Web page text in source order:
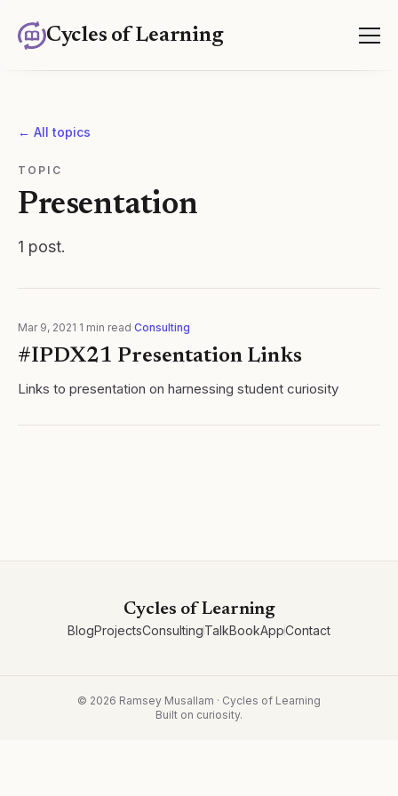
Cycles of Learning
← All topics
TOPIC
Presentation
1 post.
Mar 9, 2021 1 min read Consulting
#IPDX21 Presentation Links
Links to presentation on harnessing student curiosity
Cycles of Learning
BlogProjectsConsultingTalkBookAppContact
© 2026 Ramsey Musallam · Cycles of Learning
Built on curiosity.